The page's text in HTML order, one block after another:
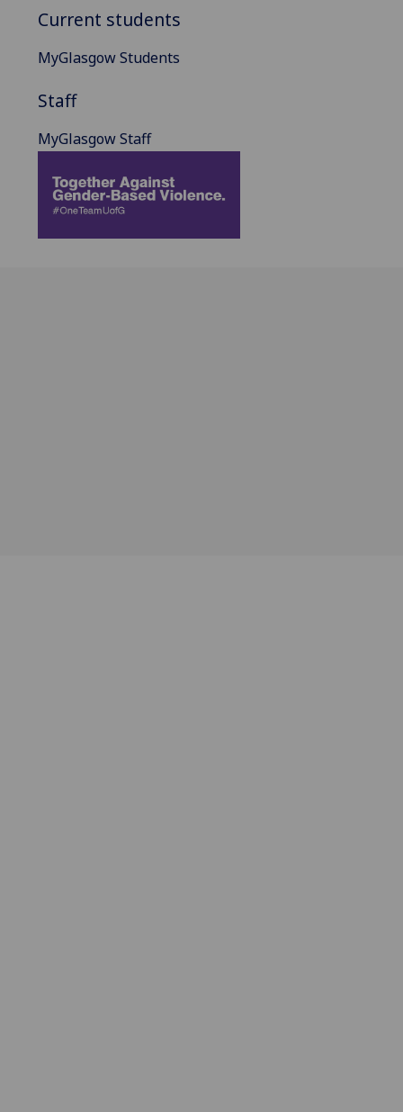
Current students
MyGlasgow Students
Staff
MyGlasgow Staff